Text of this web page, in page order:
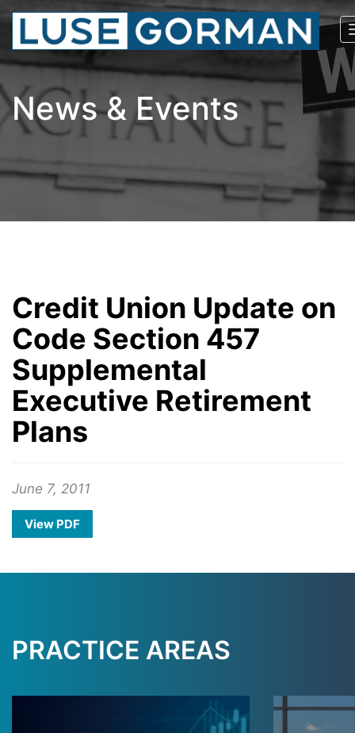
News & Events
Credit Union Update on
Code Section 457
Supplemental
Executive Retirement
Plans
June 7, 2011
View PDF
PRACTICE AREAS